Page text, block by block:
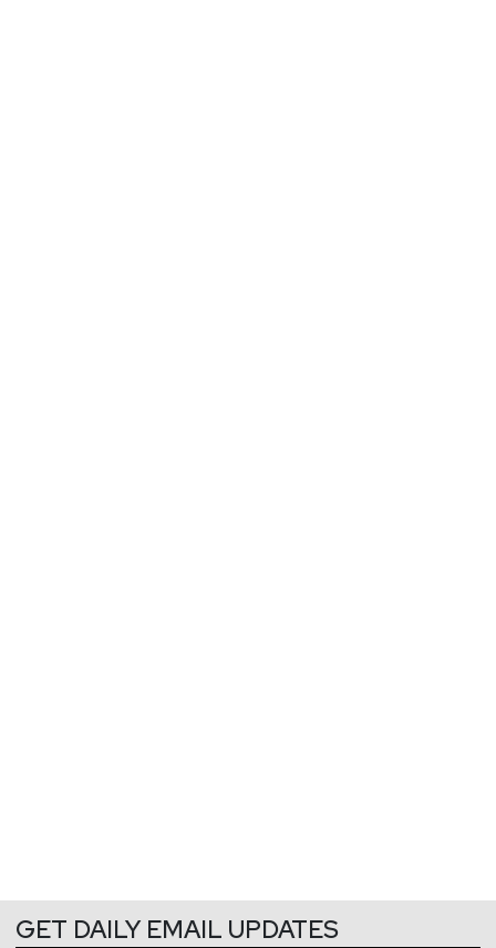
GET DAILY EMAIL UPDATES